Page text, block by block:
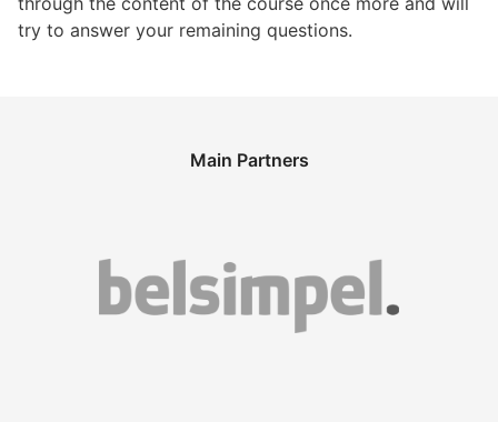
try to answer your remaining questions.
Main Partners